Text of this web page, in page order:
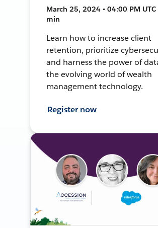
March 25, 2024 • 04:00 PM UTC
min
Learn how to increase client
retention, prioritize
and harness the power of
the evolving world of wealth
management technology.
Register now